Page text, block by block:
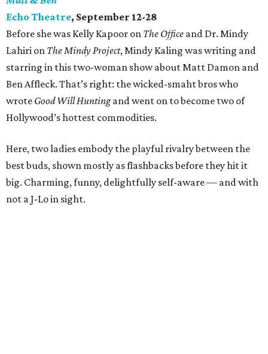
Echo Theatre, September 12-28
Before she was Kelly Kapoor on The Office and Dr. Mindy
Lahiri on The Mindy Project, Mindy Kaling was writing and
starring in this two-woman show about Matt Damon and
Ben Affleck. That’s right: the wicked-smaht bros who
wrote Good Will Huntingand went on to become two of
Hollywood’s hottest commodities.
Here, two ladies embody the playful rivalry between the
best buds, shown mostly as flashbacks before they hit it
big. Charming, funny, delightfully self-aware — and with
not a J-Lo in sight.